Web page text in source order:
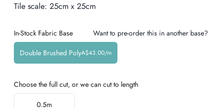
Tile scale: 25cm x 25cm
In-Stock Fabric Base
Want to pre-order this in another base?
Double Brushed PolyA$43.00/m
Choose the full cut, or we can cut to length
Choose a length
0.5m